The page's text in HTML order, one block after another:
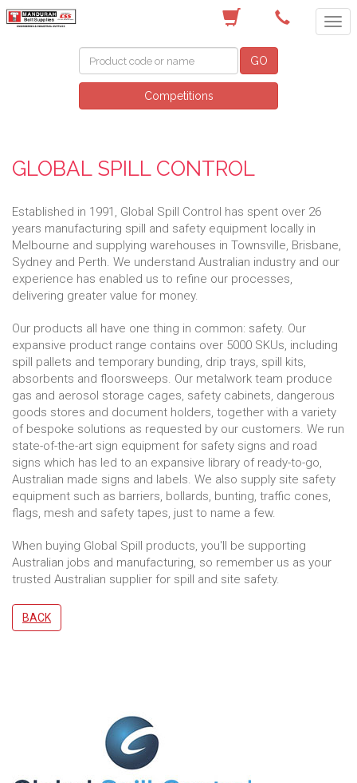
GO
Competitions
GLOBAL SPILL CONTROL
Established in 1991, Global Spill Control has spent over 26
years manufacturing spill and safety equipment locally in
Melbourne and supplying warehouses in Townsville, Brisbane,
Sydney and Perth. We understand Australian industry and our
experience has enabled us to refine our processes,
delivering greater value for money.
Our products all have one thing in common: safety. Our
expansive product range contains over 5000 SKUs, including
spill pallets and temporary bunding, drip trays, spill kits,
absorbents and floorsweeps. Our metalwork team produce
gas and aerosol storage cages, safety cabinets, dangerous
goods stores and document holders, together with a variety
of bespoke solutions as requested by our customers. We run
state-of-the-art sign equipment for safety signs and road
signs which has led to an expansive library of ready-to-go,
Australian made signs and labels. We also supply site safety
equipment such as barriers, bollards, bunting, traffic cones,
flags, mesh and safety tapes, just to name a few.
When buying Global Spill products, you'll be supporting
Australian jobs and manufacturing, so remember us as your
trusted Australian supplier for spill and site safety.
BACK